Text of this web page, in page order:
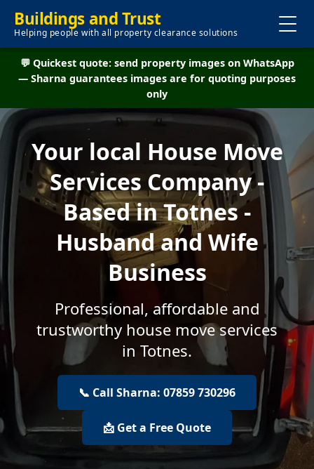
Buildings and Trust
Helping people with all property clearance solutions
💬 Quickest quote: send property images on WhatsApp
— Sharna guarantees images are for quoting purposes
only
Your local House Move
Services Company -
Based in Totnes -
Husband and Wife
Business
Professional, affordable and
trustworthy house move services
in Totnes.
📞 Call Sharna: 07859 730296
📩 Get a Free Quote